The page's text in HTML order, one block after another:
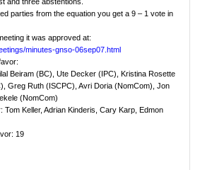
parties from the equation you get a 9 – 1 vote in
it was approved at:
minutes-gnso-06sep07.html
Beiram (BC), Ute Decker (IPC), Kristina Rosette
Greg Ruth (ISCPC), Avri Doria (NomCom), Jon
(NomCom)
Keller, Adrian Kinderis, Cary Karp, Edmon
19